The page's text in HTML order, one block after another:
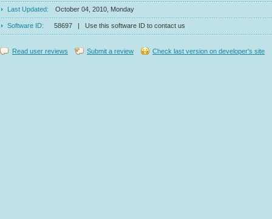
Last Updated: October 04, 2010, Monday
Software ID: 58697 | Use this software ID to contact us
Read user reviews Submit a review Check last version on developer's site